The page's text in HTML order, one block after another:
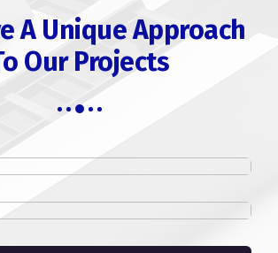
A Unique Approach
Our Projects